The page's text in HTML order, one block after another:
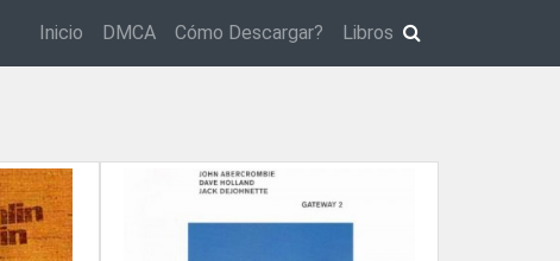
Inicio DMCA Cómo Descargar? Libros